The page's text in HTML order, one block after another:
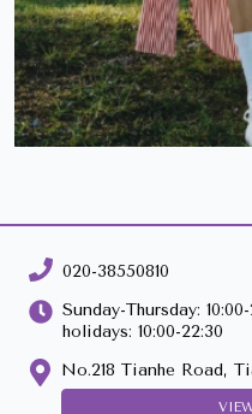
020-38550810
Sunday-Thursday:
holidays: 10:00-22:30
No.218 Tianhe Road,